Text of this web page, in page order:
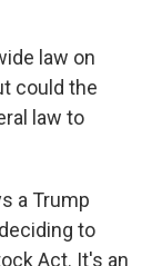
law on
could the
law to
a Trump
to
Act. It's an